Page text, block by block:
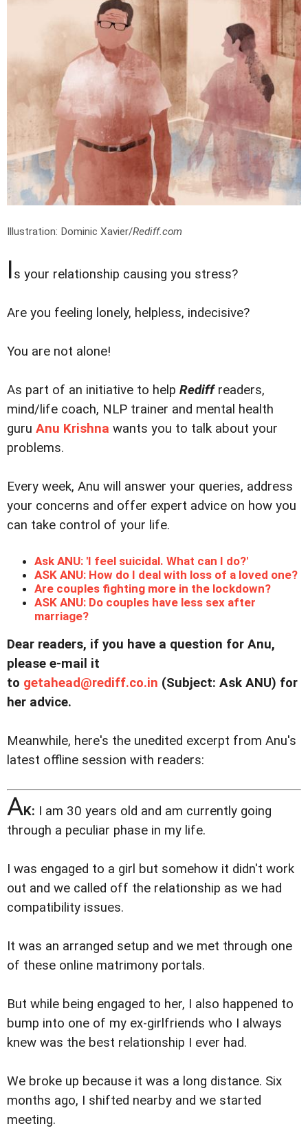
Illustration: Dominic Xavier/Rediff.com
Is your relationship causing you stress?
Are you feeling lonely, helpless, indecisive?
You are not alone!
As part of an initiative to help Rediffreaders,
mind/life coach, NLP trainer and mental health
guru Anu Krishna wants you to talk about your
problems.
Every week, Anu will answer your queries, address
your concerns and offer expert advice on how you
can take control of your life.
Ask ANU: 'I feel suicidal. What can I do?'
ASK ANU: How do I deal with loss of a loved one?
Are couples fighting more in the lockdown?
ASK ANU: Do couples have less sex after
marriage?
Dear readers, if you have a question for Anu,
please e-mail it
to getahead@rediff.co.in (Subject: Ask ANU) for
her advice.
Meanwhile, here's the unedited excerpt from Anu's
latest offline session with readers:
AK: I am 30 years old and am currently going
through a peculiar phase in my life.
I was engaged to a girl but somehow it didn't work
out and we called off the relationship as we had
compatibility issues.
It was an arranged setup and we met through one
of these online matrimony portals.
But while being engaged to her, I also happened to
bump into one of my ex-girlfriends who I always
knew was the best relationship I ever had.
We broke up because it was a long distance. Six
months ago, I shifted nearby and we started
meeting.